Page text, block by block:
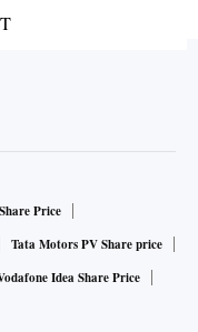
Price
Tata Motors PV Share price
Idea Share Price